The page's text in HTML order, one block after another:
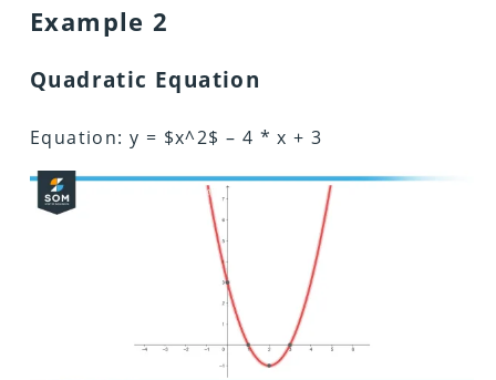
Example 2
Quadratic Equation
Equation: y = $x^2$ – 4 * x + 3